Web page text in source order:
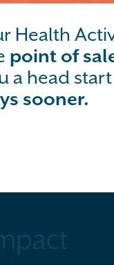
Health
point of
a head
sooner.